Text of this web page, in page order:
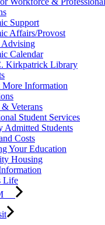
Support
Affairs/Provost
Advising
Calendar
Kirkpatrick Library
More Information
Veterans
Student Services
Admitted Students
Costs
Your Education
Housing
Life